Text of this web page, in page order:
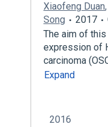
HOXA@ gene
Xiaofeng Duan,
Song
2017
The aim of
expression of
carcinoma
Expand
2016